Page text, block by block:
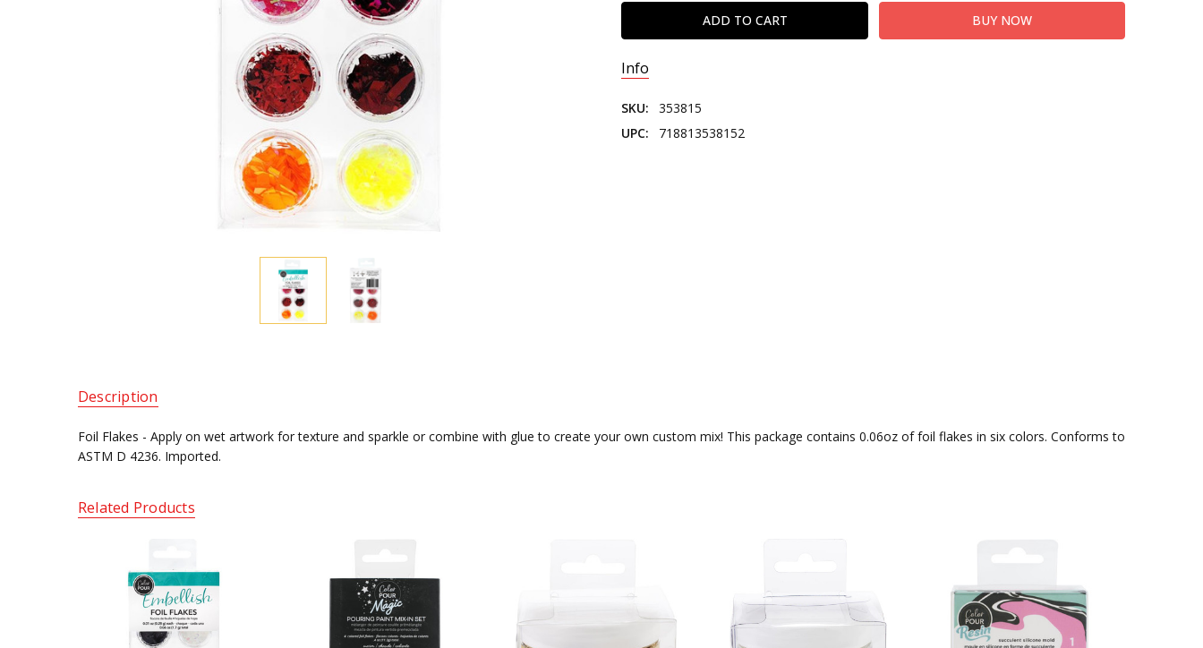
Info
SKU:
353815
UPC:
718813538152
Description
Foil Flakes - Apply on wet artwork for texture and sparkle or combine with glue to create your own custom mix! This package contains 0.06oz of foil flakes in six colors. Conforms to
ASTM D 4236. Imported.
Related Products